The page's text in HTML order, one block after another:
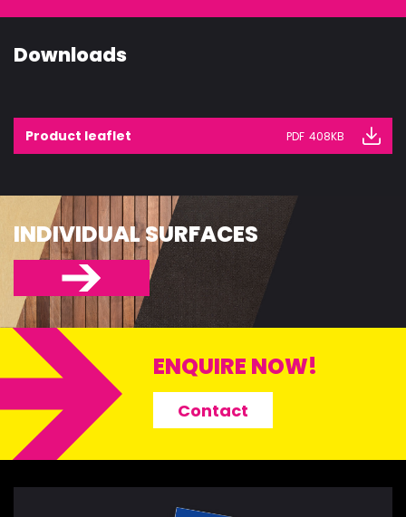
Downloads
Product leaflet PDF 408KB
INDIVIDUAL SURFACES
ENQUIRE NOW!
Contact